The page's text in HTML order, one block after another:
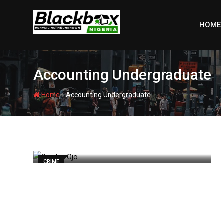
HOME
Accounting Undergraduate
Home-Accounting Undergraduate
CRIME